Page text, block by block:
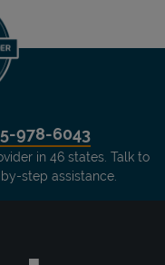
978-6043
in 46 states. Talk to
step assistance.